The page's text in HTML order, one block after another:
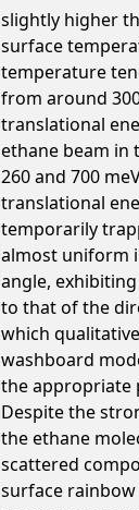
slightly higher
surface
temperature
from around
translational
ethane beam in
260 and 700
translational
temporarily
almost uniform
angle,
to that of the
which
washboard
the appropriate
Despite the
the ethane
scattered
surface